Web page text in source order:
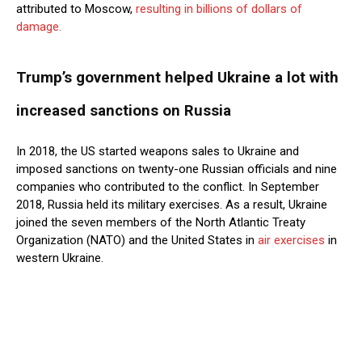
attributed to Moscow, resulting in billions of dollars of
damage.
Trump’s government helped Ukraine a lot with
increased sanctions on Russia
In 2018, the US started weapons sales to Ukraine and
imposed sanctions on twenty-one Russian officials and nine
companies who contributed to the conflict. In September
2018, Russia held its military exercises. As a result, Ukraine
joined the seven members of the North Atlantic Treaty
Organization (NATO) and the United States in air exercises in
western Ukraine.